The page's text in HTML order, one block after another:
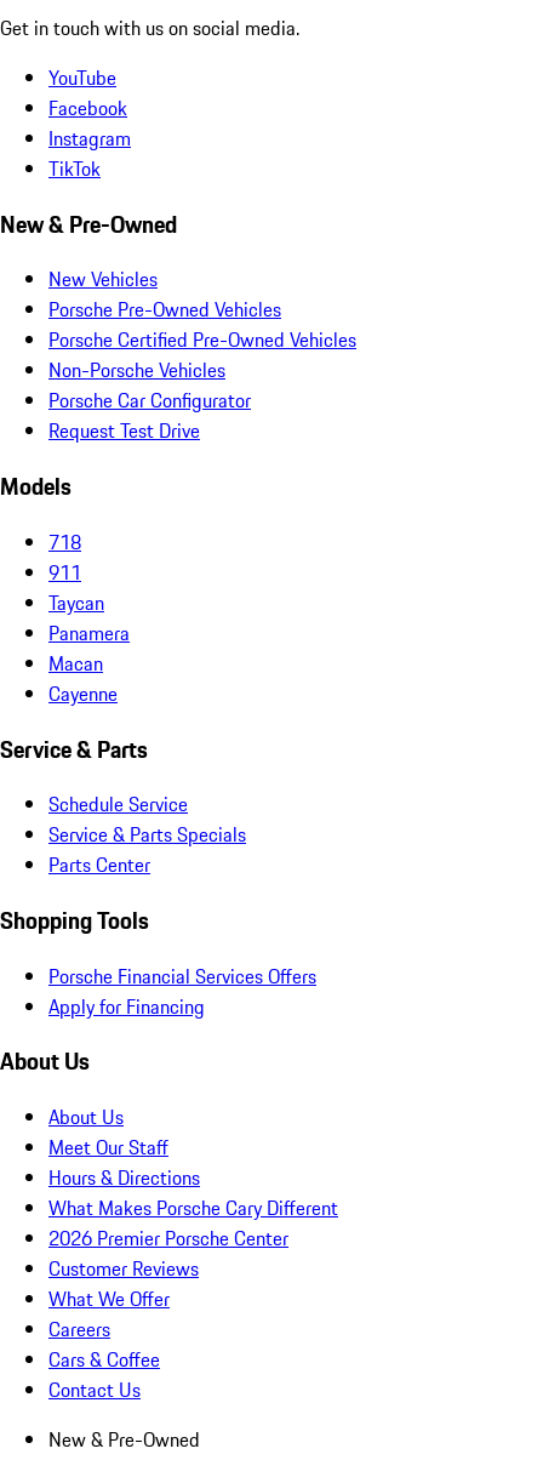
Get in touch with us on social media.
YouTube
Facebook
Instagram
TikTok
New & Pre-Owned
New Vehicles
Porsche Pre-Owned Vehicles
Porsche Certified Pre-Owned Vehicles
Non-Porsche Vehicles
Porsche Car Configurator
Request Test Drive
Models
718
911
Taycan
Panamera
Macan
Cayenne
Service & Parts
Schedule Service
Service & Parts Specials
Parts Center
Shopping Tools
Porsche Financial Services Offers
Apply for Financing
About Us
About Us
Meet Our Staff
Hours & Directions
What Makes Porsche Cary Different
2026 Premier Porsche Center
Customer Reviews
What We Offer
Careers
Cars & Coffee
Contact Us
New & Pre-Owned